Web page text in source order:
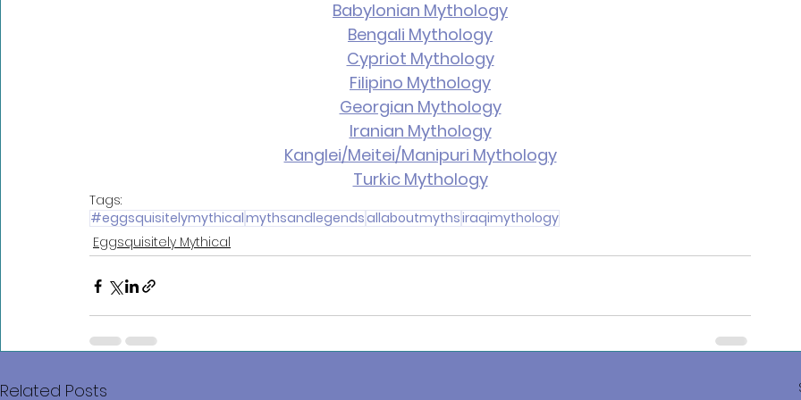
Babylonian Mythology
Bengali Mythology
Cypriot Mythology
Filipino Mythology
Georgian Mythology
Iranian Mythology
Kanglei/Meitei/Manipuri Mythology
Turkic Mythology
Tags:
#eggsquisitelymythicalmythsandlegendsallaboutmythsiraqimythology
Eggsquisitely Mythical
Related Posts